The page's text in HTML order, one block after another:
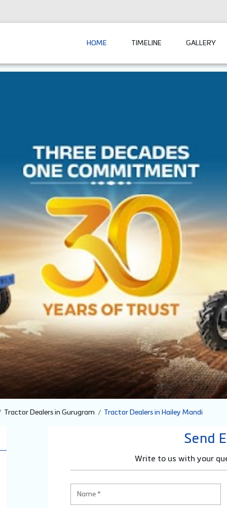
HOME TIMELINE GALLERY
Tractor Dealers in Gurugram Tractor Dealers in Hailey Mandi
Send
Write to us with your